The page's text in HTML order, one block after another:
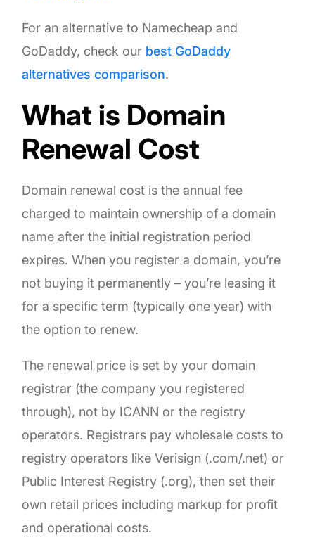
For an alternative to Namecheap and
GoDaddy, check our best GoDaddy
alternatives comparison.
What is Domain
Renewal Cost
Domain renewal cost is the annual fee
charged to maintain ownership of a domain
name after the initial registration period
expires. When you register a domain, you’re
not buying it permanently – you’re leasing it
for a specific term (typically one year) with
the option to renew.
The renewal price is set by your domain
registrar (the company you registered
through), not by ICANN or the registry
operators. Registrars pay wholesale costs to
registry operators like Verisign (.com/.net) or
Public Interest Registry (.org), then set their
own retail prices including markup for profit
and operational costs.